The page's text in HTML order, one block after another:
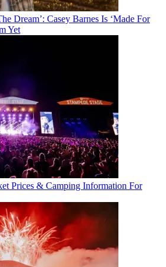
Dream’: Casey Barnes Is ‘Made For
Yet
Prices & Camping Information For